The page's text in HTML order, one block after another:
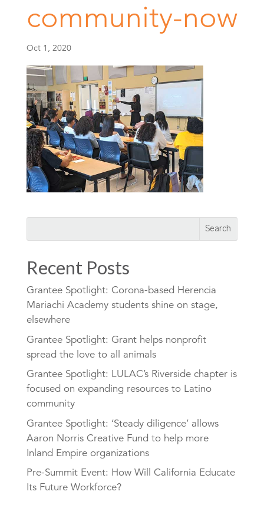
community-now
Oct 1, 2020
Recent Posts
Grantee Spotlight: Corona-based Herencia
Mariachi Academy students shine on stage,
elsewhere
Grantee Spotlight: Grant helps nonprofit
spread the love to all animals
Grantee Spotlight: LULAC’s Riverside chapter is
focused on expanding resources to Latino
community
Grantee Spotlight: ‘Steady diligence’ allows
Aaron Norris Creative Fund to help more
Inland Empire organizations
Pre-Summit Event: How Will California Educate
Its Future Workforce?